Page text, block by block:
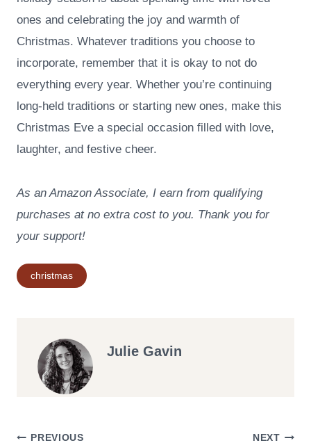
ones and celebrating the joy and warmth of
Christmas. Whatever traditions you choose to
incorporate, remember that it is okay to not do
everything every year. Whether you’re continuing
long-held traditions or starting new ones, make this
Christmas Eve a special occasion filled with love,
laughter, and festive cheer.
As an Amazon Associate, I earn from qualifying
purchases at no extra cost to you. Thank you for
your support!
Post
Tags:
christmas
Julie Gavin
PREVIOUS NEXT